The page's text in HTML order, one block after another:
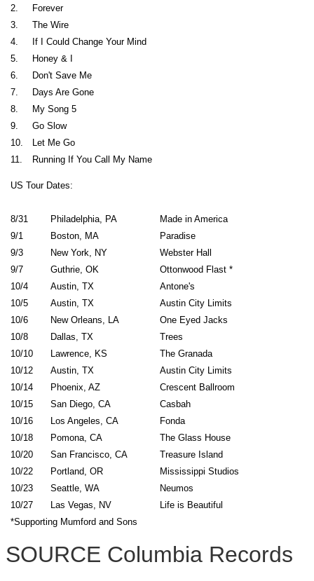
2.
Forever
3.
The Wire
4.
If I Could Change Your Mind
5.
Honey & I
6.
Don't Save Me
7.
Days Are Gone
8.
My Song 5
9.
Go Slow
10.
Let Me Go
11.
Running If You Call My Name
US Tour Dates:
8/31 Philadelphia, PA
Made in America
9/1
Boston, MA
Paradise
9/3
New York, NY
Webster Hall
9/7
Guthrie, OK
Ottonwood Flast *
10/4
Austin, TX
Antone's
10/5
Austin, TX
Austin City Limits
10/6
New Orleans, LA
One Eyed Jacks
10/8
Dallas, TX
Trees
10/10
Lawrence, KS
The Granada
10/12
Austin, TX
Austin City Limits
10/14
Phoenix, AZ
Crescent Ballroom
10/15
San Diego, CA
Casbah
10/16
Los Angeles, CA
Fonda
10/18
Pomona, CA
The Glass House
10/20
San Francisco, CA
Treasure Island
10/22
Portland, OR
Mississippi Studios
10/23
Seattle, WA
Neumos
10/27
Las Vegas, NV
Life is Beautiful
*Supporting Mumford and Sons
SOURCE Columbia Records